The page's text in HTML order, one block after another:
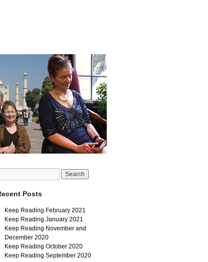
Posts
Keep Reading February 2021
Keep Reading January 2021
Keep Reading November and
December 2020
Keep Reading October 2020
Keep Reading September 2020